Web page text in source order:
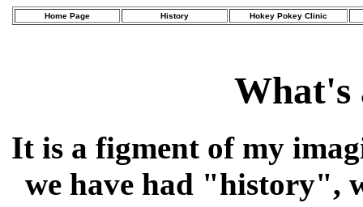
Home Page History Hokey Pokey Clinic
What's
It is a figment of my
we have had "history",